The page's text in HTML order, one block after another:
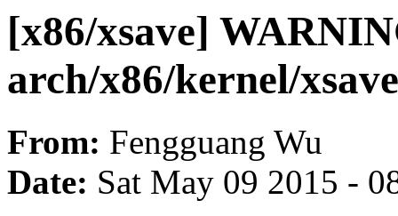
[x86/xsave]
arch/x86/kernel/
From: Fengguang Wu
Date: Sat May 09 2015 -